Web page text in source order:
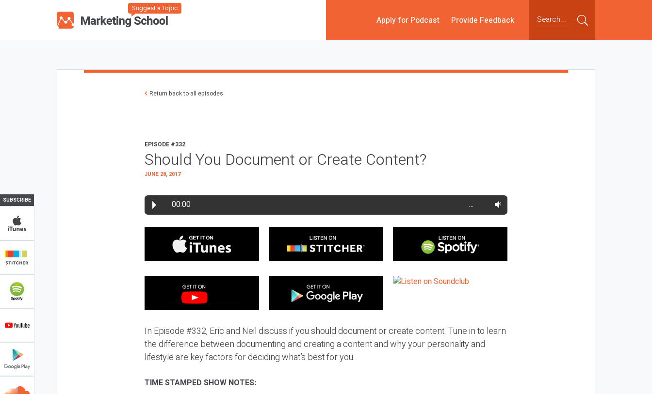
Suggest a Topic
Apply for Podcast Provide Feedback
SUBSCRIBE
Return back to all episodes
EPISODE #332
Should You Document or Create Content?
JUNE 28, 2017
00:00 …
In Episode #332, Eric and Neil discuss if you should document or create content. Tune in to learn
the difference between documenting and creating a content and why your personality and
lifestyle are key factors for deciding what’s best for you.
TIME STAMPED SHOW NOTES: